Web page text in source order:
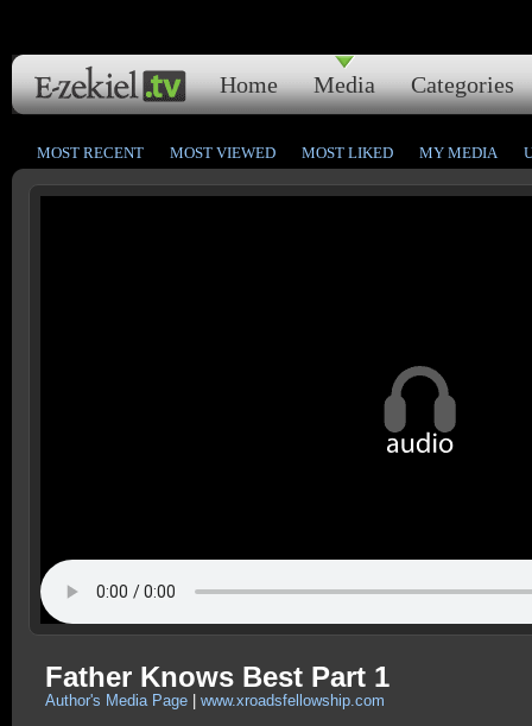
Home Media Categories
MOST RECENT MOST VIEWED MOST LIKED MY MEDIA
Father Knows Best Part 1
Author's Media Page www.xroadsfellowship.com